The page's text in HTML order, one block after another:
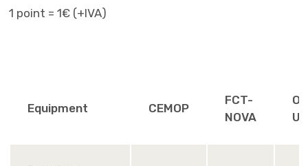
1 point = 1€ (+IVA)
Equipment CEMOP
FCT-
NOVA